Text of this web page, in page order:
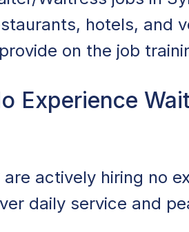
hotels, and
on the job
Experience
actively hiring no
daily service and